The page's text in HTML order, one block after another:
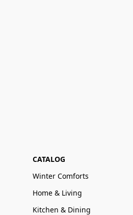
CATALOG
Winter Comforts
Home & Living
Kitchen & Dining